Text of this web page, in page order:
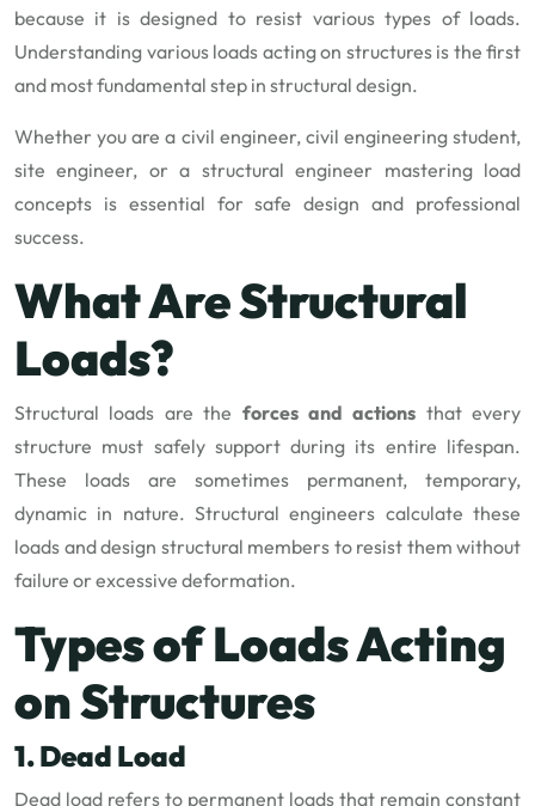
because it is designed to resist various types of loads.
Understanding various loads acting on structures is the first
and most fundamental step in structural design.
Whether you are a civil engineer, civil engineering student,
site engineer, or a structural engineer mastering load
concepts is essential for safe design and professional
success.
What Are Structural
Loads?
Structural loads are the forces and actions that every
structure must safely support during its entire lifespan.
These loads are sometimes permanent, temporary,
dynamic in nature. Structural engineers calculate these
loads and design structural members to resist them without
failure or excessive deformation.
Types of Loads Acting
on Structures
1. Dead Load
Dead load refers to permanent loads that remain constant